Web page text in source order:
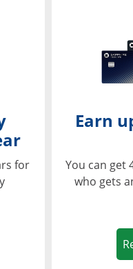
in a new window
for
a new window
Earn
You can get
who gets